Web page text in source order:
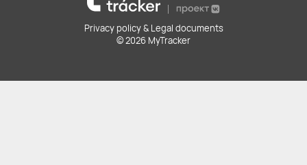
Privacy policy & Legal documents
© 2026 MyTracker